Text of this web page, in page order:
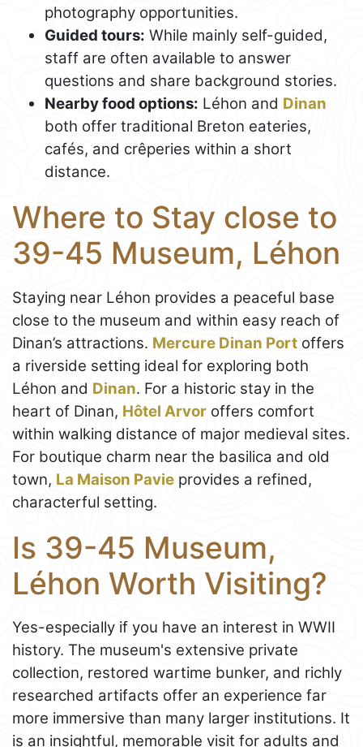
photography opportunities.
Guided tours: While mainly self-guided,
staff are often available to answer
questions and share background stories.
Nearby food options: Léhon and Dinan
both offer traditional Breton eateries,
cafés, and crêperies within a short
distance.
Where to Stay close to
39-45 Museum, Léhon
Staying near Léhon provides a peaceful base
close to the museum and within easy reach of
Dinan’s attractions. Mercure Dinan Port offers
a riverside setting ideal for exploring both
Léhon and Dinan. For a historic stay in the
heart of Dinan, Hôtel Arvor offers comfort
within walking distance of major medieval sites.
For boutique charm near the basilica and old
town, La Maison Pavie provides a refined,
characterful setting.
Is 39-45 Museum,
Léhon Worth Visiting?
Yes-especially if you have an interest in WWII
history. The museum's extensive private
collection, restored wartime bunker, and richly
researched artifacts offer an experience far
more immersive than many larger institutions. It
is an insightful, memorable visit for adults and